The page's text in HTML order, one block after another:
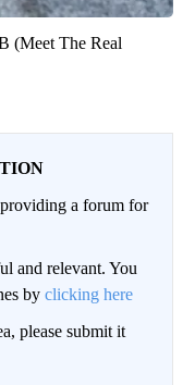
(Meet The Real
a forum for
and relevant. You
by clicking here
please submit it